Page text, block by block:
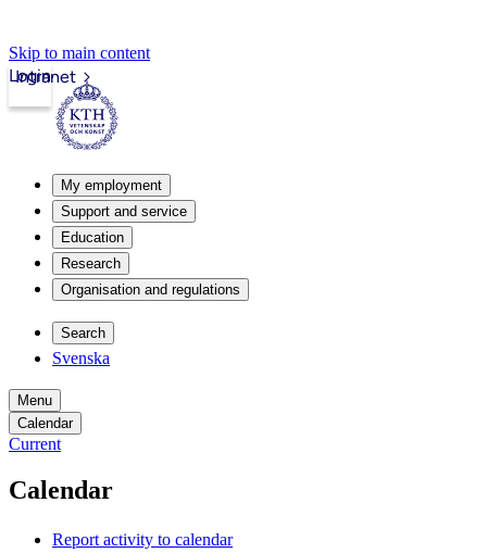
Skip to main content
Intranet
Login
My employment
Support and service
Education
Research
Organisation and regulations
Search
Svenska
Menu
Calendar
Current
Calendar
Report activity to calendar